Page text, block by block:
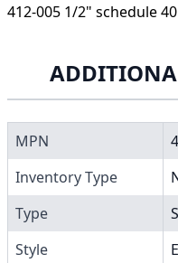
412-005 1/2" schedule
MPN
Inventory Type
Type
Style